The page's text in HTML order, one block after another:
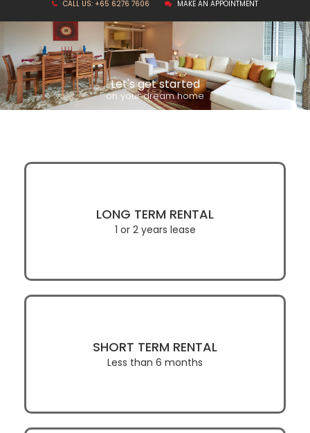
CALL US: +65 6276 7606
MAKE AN APPOINTMENT
Let's get started
on your dream home
LONG TERM RENTAL
1 or 2 years lease
SHORT TERM RENTAL
Less than 6 months